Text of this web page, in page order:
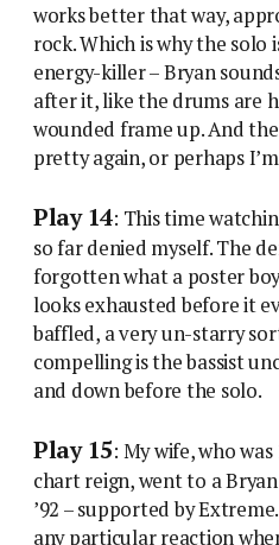
works better that way,
rock. Which is why the solo
energy-killer – Bryan
after it, like the drums are
wounded frame up. And
pretty again, or perhaps
Play 14: This time
so far denied myself. The
forgotten what a poster
looks exhausted before it
baffled, a very un-starry
compelling is the bassist
and down before the solo.
Play 15: My wife, who
chart reign, went to a
’92 – supported by
any particular reaction